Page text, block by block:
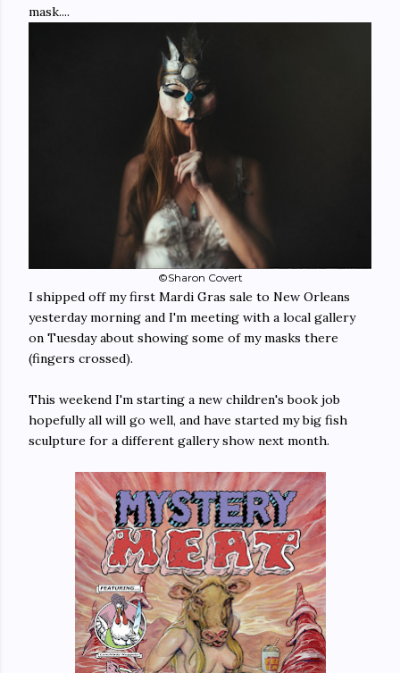
mask....
©Sharon Covert
I shipped off my first Mardi Gras sale to New Orleans
yesterday morning and I'm meeting with a local gallery
on Tuesday about showing some of my masks there
(fingers crossed).
This weekend I'm starting a new children's book job
hopefully all will go well, and have started my big fish
sculpture for a different gallery show next month.